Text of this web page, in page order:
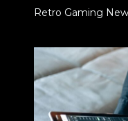
Retro Gaming